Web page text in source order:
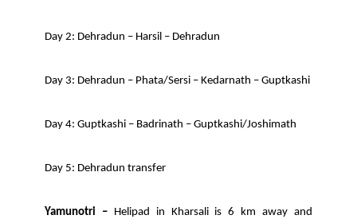
Day 2: Dehradun – Harsil – Dehradun
Day 3: Dehradun – Phata/Sersi – Kedarnath – Guptkashi
Day 4: Guptkashi – Badrinath – Guptkashi/Joshimath
Day 5: Dehradun transfer
Yamunotri –Helipad in Kharsali is 6 km away and